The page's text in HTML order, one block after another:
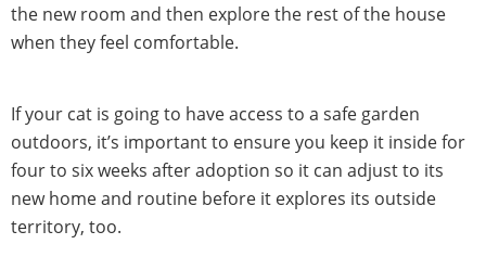
the new room and then explore the rest of the house
when they feel comfortable.
If your cat is going to have access to a safe garden
outdoors, it’s important to ensure you keep it inside for
four to six weeks after adoption so it can adjust to its
new home and routine before it explores its outside
territory, too.